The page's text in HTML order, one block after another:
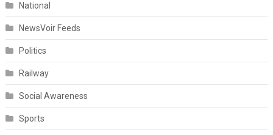
National
NewsVoir Feeds
Politics
Railway
Social Awareness
Sports